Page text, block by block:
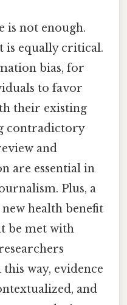
is not enough.
is equally critical.
bias, for
to favor
their existing
contradictory
and
are essential in
Plus, a
health benefit
be met with
way, evidence
and